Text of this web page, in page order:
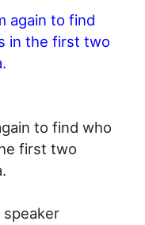
again to find
in the first two
to find who
first two